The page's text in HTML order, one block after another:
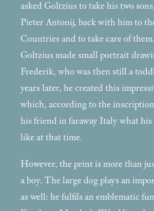
asked Goltzius to take his two
Pieter Antonij, back with him to
Countries and to take care of
Goltzius made small portrait
Frederik, who was then still a
years later, he created this
which, according to the
his friend in faraway Italy what his
like at that time.
However, the print is more than
a boy. The large dog plays an
as well: he fulfils an emblematic